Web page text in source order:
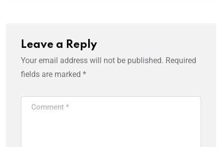
Leave a Reply
Your email address will not be published. Required
fields are marked *